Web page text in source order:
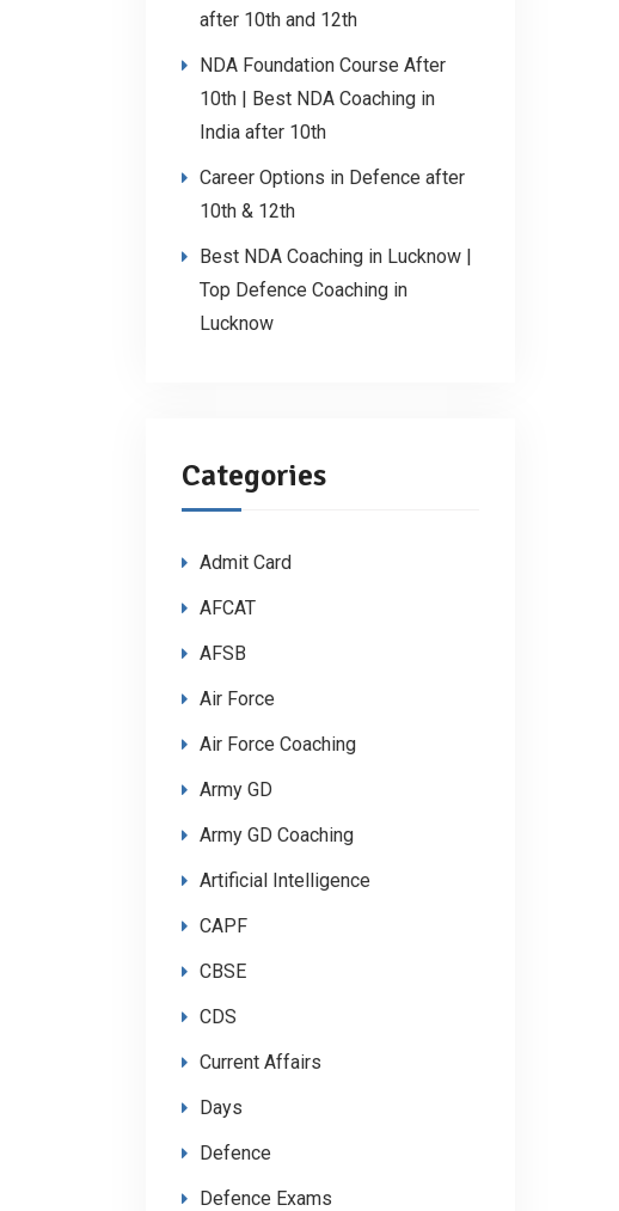
after 10th and 12th
NDA Foundation Course After
10th | Best NDA Coaching in
India after 10th
Career Options in Defence after
10th & 12th
Best NDA Coaching in Lucknow |
Top Defence Coaching in
Lucknow
Categories
Admit Card
AFCAT
AFSB
Air Force
Air Force Coaching
Army GD
Army GD Coaching
Artificial Intelligence
CAPF
CBSE
CDS
Current Affairs
Days
Defence
Defence Exams